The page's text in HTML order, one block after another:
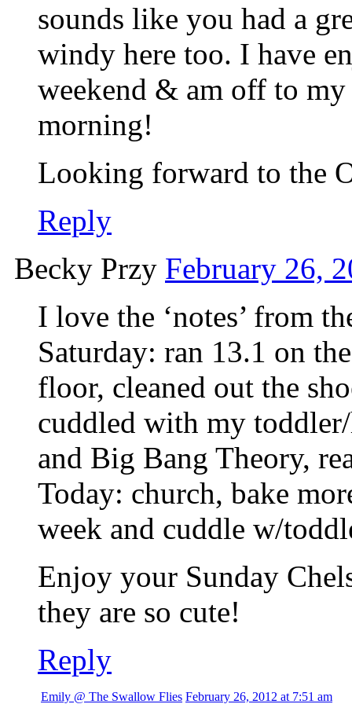
sounds like you had a
windy here too. I have
weekend & am off to
morning!
Looking forward to the
Reply
Becky Przy February 26,
I love the ‘notes’ from
Saturday: ran 13.1 on
floor, cleaned out the
cuddled with my
and Big Bang Theory,
Today: church, bake
week and cuddle w/
Enjoy your Sunday
they are so cute!
Reply
Emily @ The Swallow Flies February 26, 2012 at 7:51 am